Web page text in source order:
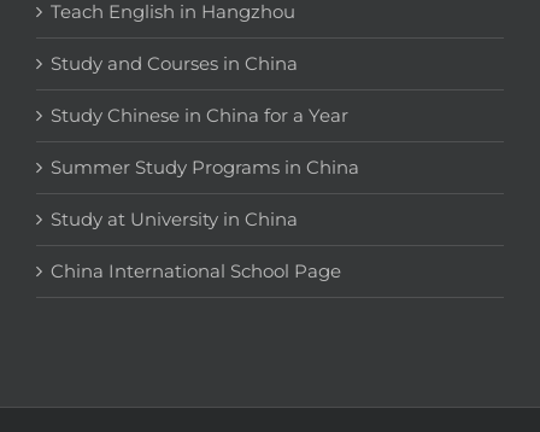
Teach English in Hangzhou
Study and Courses in China
Study Chinese in China for a Year
Summer Study Programs in China
Study at University in China
China International School Page